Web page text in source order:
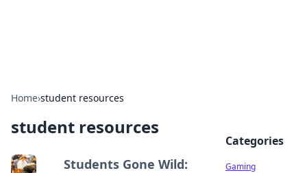
Home›student resources
student resources
Students Gone Wild:
Categories
Gaming